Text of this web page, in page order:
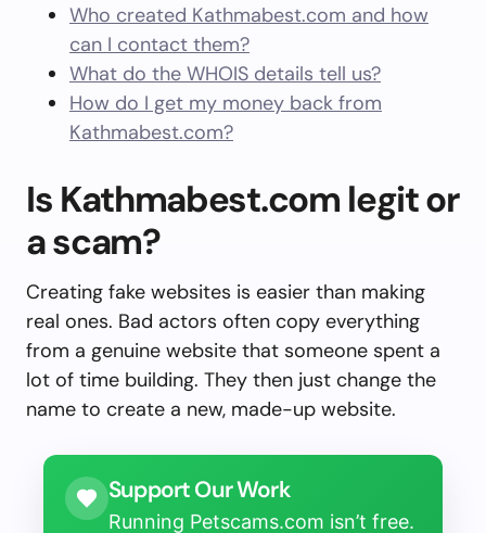
Who created Kathmabest.com and how
can I contact them?
What do the WHOIS details tell us?
How do I get my money back from
Kathmabest.com?
Is Kathmabest.com legit or
a scam?
Creating fake websites is easier than making
real ones. Bad actors often copy everything
from a genuine website that someone spent a
lot of time building. They then just change the
name to create a new, made-up website.
Support Our Work
Running Petscams.com isn’t free.